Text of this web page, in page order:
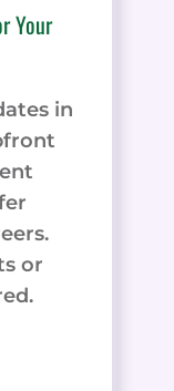
Your
in
or